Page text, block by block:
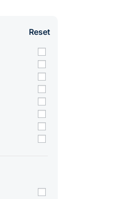
Reset